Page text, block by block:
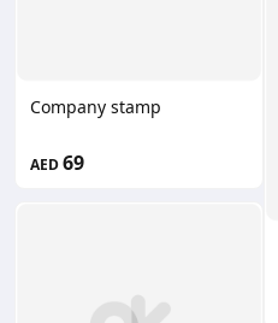
Company stamp
AED69